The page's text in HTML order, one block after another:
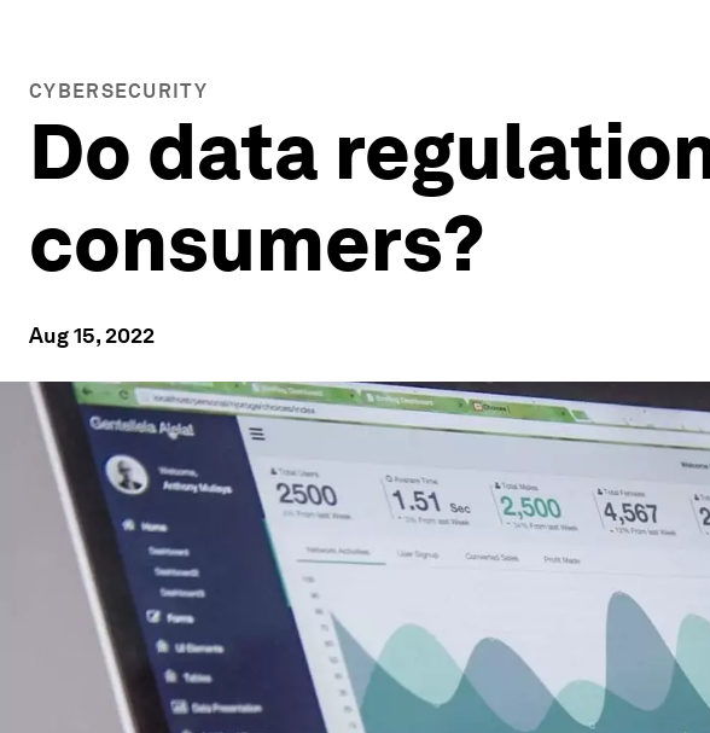
CYBERSECURITY
Do data
consumers?
Aug 15, 2022